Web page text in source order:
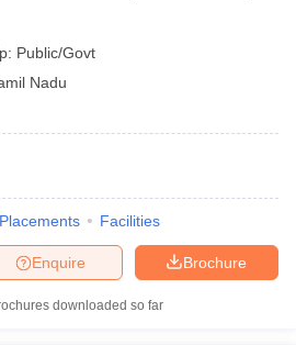
Public/Govt
Nadu
Placements Facilities
Brochure
Enquire
downloaded so far